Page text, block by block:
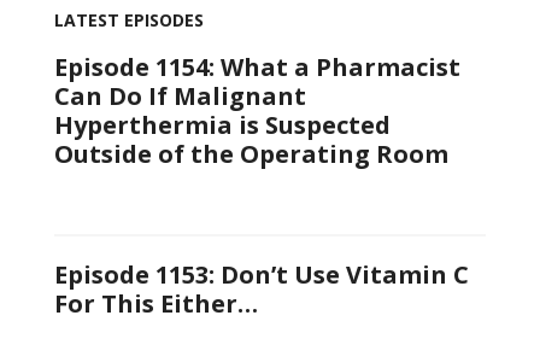
LATEST EPISODES
Episode 1154: What a Pharmacist
Can Do If Malignant
Hyperthermia is Suspected
Outside of the Operating Room
Episode 1153: Don’t Use Vitamin C
For This Either…